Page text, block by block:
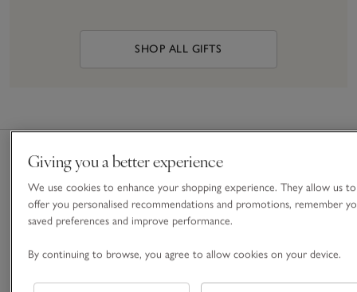
SHOP ALL GIFTS
Free
Standard
On
over £60
Nominated
& Next
Delivery
Order
Gift
Boxes &
special
Gift
Cards &
Cards
Giving you a better experience
We use cookies to enhance your shopping experience. They allow us to
offer you personalised recommendations and promotions, remember
saved preferences and improve performance.
By continuing to browse, you agree to allow cookies on your device.